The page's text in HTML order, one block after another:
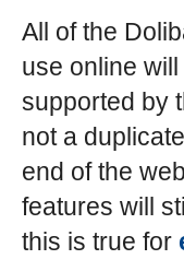
All of the
use online
supported by
not a
end of the
features will
this is true for